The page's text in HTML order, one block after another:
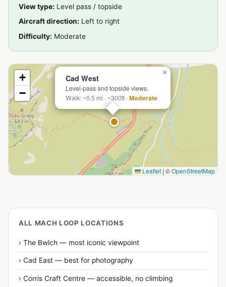
View type: Level pass / topside
Aircraft direction: Left to right
Difficulty: Moderate
Cad West
Level-pass and topside views.
Walk: ~0.5 mi · ~300ft ·Moderate
×
+
−
Leaflet | ©OpenStreetMap
ALL MACH LOOP LOCATIONS
› The Bwlch — most iconic viewpoint
› Cad East — best for photography
› Corris Craft Centre — accessible, no climbing